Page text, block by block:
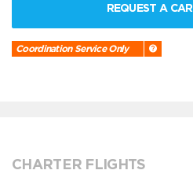
REQUEST A CAR
Coordination Service Only
CHARTER FLIGHTS